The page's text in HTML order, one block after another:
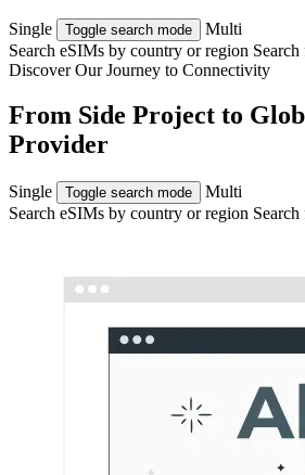
Single Toggle search mode
Multi
Search eSIMs by country or region
Discover Our Journey to Connectivity
From Side Project to
Provider
Single Toggle search mode
Multi
Search eSIMs by country or region Search